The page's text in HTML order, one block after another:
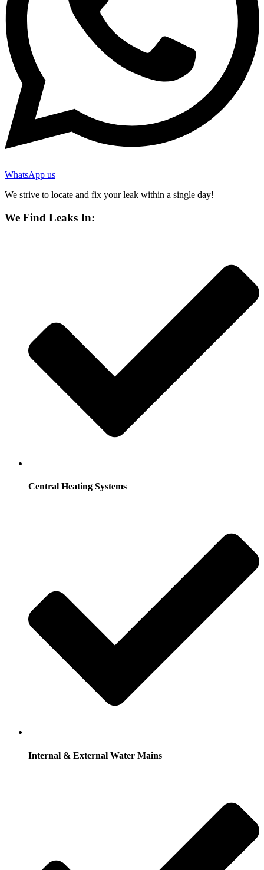
WhatsApp us
We strive to locate and fix your leak within a single day!
We Find Leaks In:
Central Heating Systems
Internal & External Water Mains